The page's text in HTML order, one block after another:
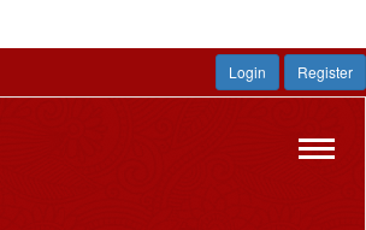
Login Register